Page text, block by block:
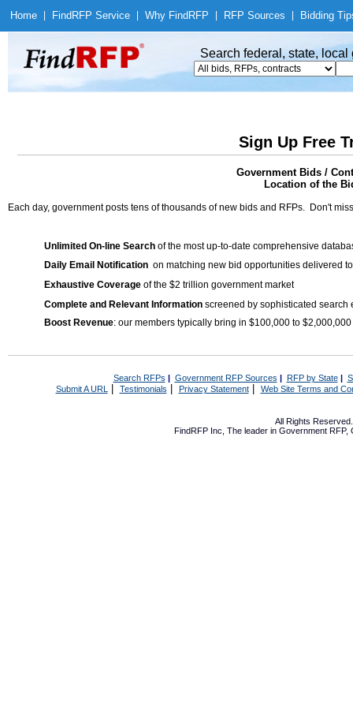
Home Find RFP Service Why Find RFP RFP Sources Bidding
Search federal, state,
Sign Up Free
Government Bids /
Location of the
Each day, government posts tens of thousands of new bids and RFPs. Don't
Unlimited On-line Search of the most up-to-date comprehensive
Daily Email Notification on matching new bid opportunities delivered
Exhaustive Coverage of the $2 trillion government market
Complete and Relevant Information screened by sophisticated search
Boost Revenue: our members typically bring in $100,000 to
Search RFPs | Government RFP Sources | RFP by State|
Submit A URL | Testimonials Privacy Statement| Web Site Terms and
All Rights
FindRFP Inc, The leader in Government RFP,